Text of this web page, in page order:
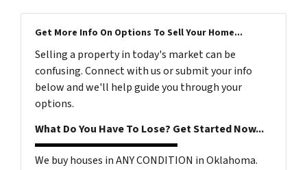
Get More Info On Options To Sell Your Home...
Selling a property in today's market can be
confusing. Connect with us or submit your info
below and we'll help guide you through your
options.
What Do You Have To Lose? Get Started Now...
We buy houses in ANY CONDITION in Oklahoma.